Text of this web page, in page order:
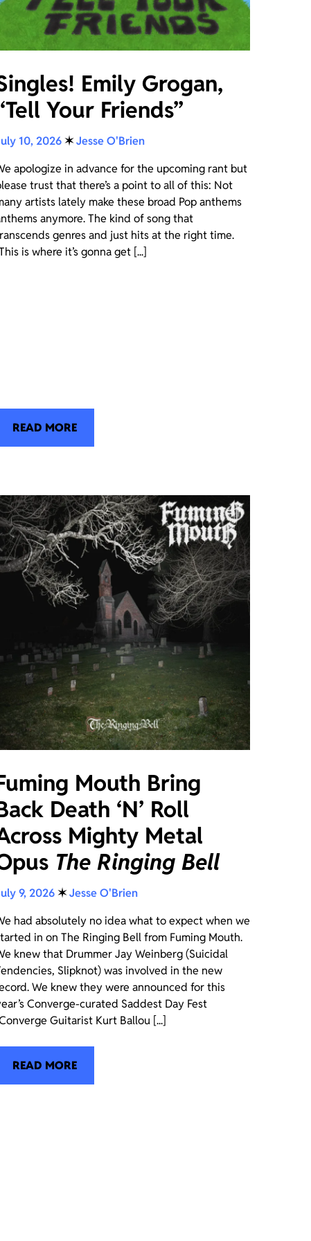
Emily Grogan,
Your Friends”
10, 2026✶Jesse O'Brien
apologize in advance for the upcoming rant but
trust that there’s a point to all of this: Not
artists lately make these broad Pop anthems
anymore. The kind of song that
genres and just hits at the right time.
is where it’s gonna get [...]
READ MORE
Mouth Bring
Death ‘N’ Roll
Mighty Metal
The Ringing Bell
9, 2026✶Jesse O'Brien
had absolutely no idea what to expect when we
in on The Ringing Bell from Fuming Mouth.
knew that Drummer Jay Weinberg (Suicidal
Slipknot) was involved in the new
We knew they were announced for this
Converge-curated Saddest Day Fest
Guitarist Kurt Ballou [...]
READ MORE